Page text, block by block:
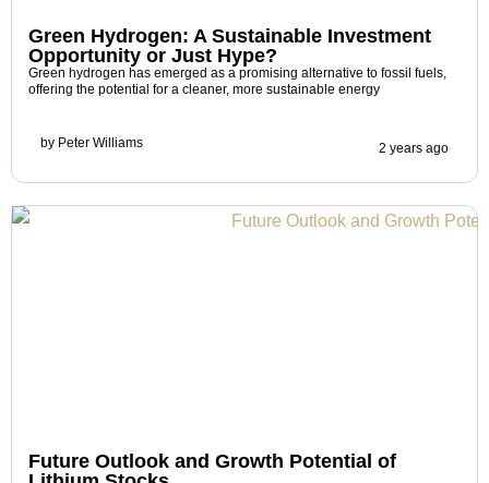
Green Hydrogen: A Sustainable Investment
Opportunity or Just Hype?
Green hydrogen has emerged as a promising alternative to fossil fuels,
offering the potential for a cleaner, more sustainable energy
by Peter Williams 2 years ago
Future Outlook and Growth Potential of